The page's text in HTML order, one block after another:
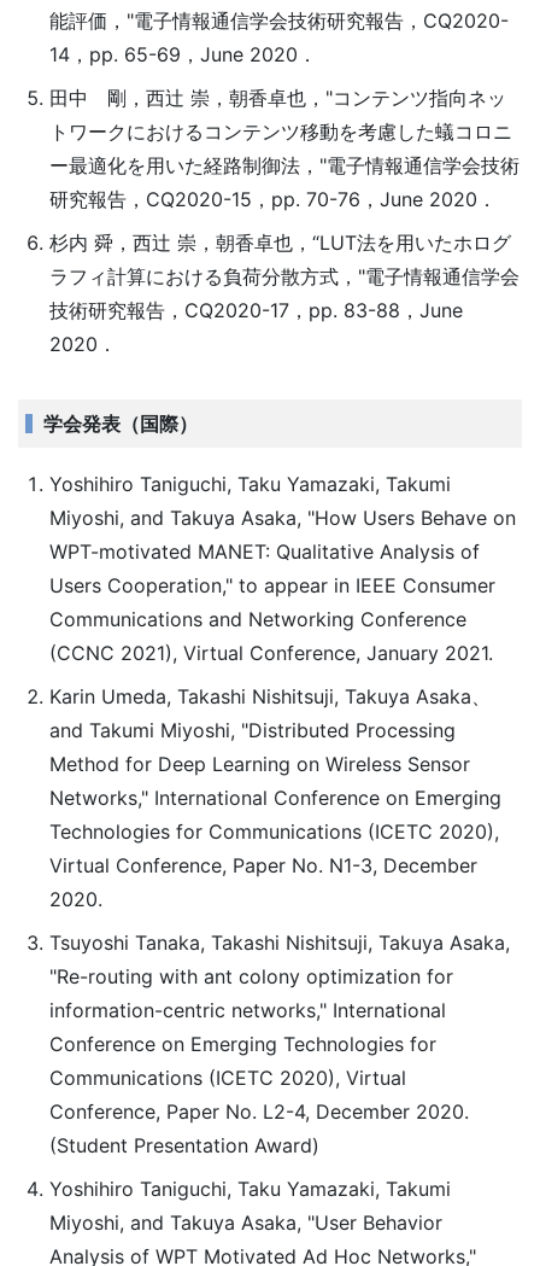
能評価，"電子情報通信学会技術研究報告，CQ2020-
14，pp. 65-69，June 2020．
田中 剛，西辻 崇，朝香卓也，"コンテンツ指向ネッ
トワークにおけるコンテンツ移動を考慮した蟻コロニ
ー最適化を用いた経路制御法，"電子情報通信学会技術
研究報告，CQ2020-15，pp. 70-76，June 2020．
杉内 舜，西辻 崇，朝香卓也，“LUT法を用いたホログ
ラフィ計算における負荷分散方式，"電子情報通信学会
技術研究報告，CQ2020-17，pp. 83-88，June
2020．
学会発表（国際）
Yoshihiro Taniguchi, Taku Yamazaki, Takumi
Miyoshi, and Takuya Asaka, "How Users Behave on
WPT-motivated MANET: Qualitative Analysis of
Users Cooperation," to appear in IEEE Consumer
Communications and Networking Conference
(CCNC 2021), Virtual Conference, January 2021.
Karin Umeda, Takashi Nishitsuji, Takuya Asaka、
and Takumi Miyoshi, "Distributed Processing
Method for Deep Learning on Wireless Sensor
Networks," International Conference on Emerging
Technologies for Communications (ICETC 2020),
Virtual Conference, Paper No. N1-3, December
2020.
Tsuyoshi Tanaka, Takashi Nishitsuji, Takuya Asaka,
"Re-routing with ant colony optimization for
information-centric networks," International
Conference on Emerging Technologies for
Communications (ICETC 2020), Virtual
Conference, Paper No. L2-4, December 2020.
(Student Presentation Award)
Yoshihiro Taniguchi, Taku Yamazaki, Takumi
Miyoshi, and Takuya Asaka, "User Behavior
Analysis of WPT Motivated Ad Hoc Networks,"